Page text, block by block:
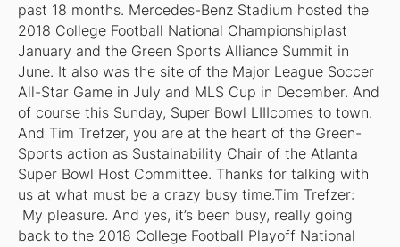
past 18 months. Mercedes-Benz Stadium hosted the
2018 College Football National Championshiplast
January and the Green Sports Alliance Summit in
June. It also was the site of the Major League Soccer
All-Star Game in July and MLS Cup in December. And
of course this Sunday, Super Bowl LIIIcomes to town.
And Tim Trefzer, you are at the heart of the Green-
Sports action as Sustainability Chair of the Atlanta
Super Bowl Host Committee. Thanks for talking with
us at what must be a crazy busy time.Tim Trefzer:
My pleasure. And yes, it’s been busy, really going
back to the 2018 College Football Playoff National